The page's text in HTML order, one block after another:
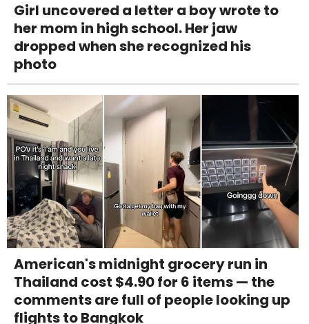
Girl uncovered a letter a boy wrote to
her mom in high school. Her jaw
dropped when she recognized his
photo
American's midnight grocery run in
Thailand cost $4.90 for 6 items — the
comments are full of people looking up
flights to Bangkok